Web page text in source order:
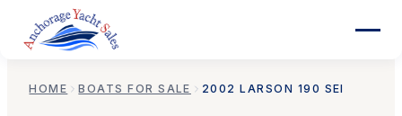
HOME BOATS FOR SALE 2002 LARSON 190 SEI